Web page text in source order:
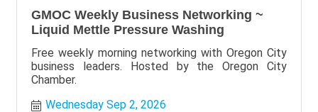
GMOC Weekly Business Networking ~
Liquid Mettle Pressure Washing
Free weekly morning networking with Oregon City
business leaders. Hosted by the Oregon City
Chamber.
Wednesday Sep 2, 2026